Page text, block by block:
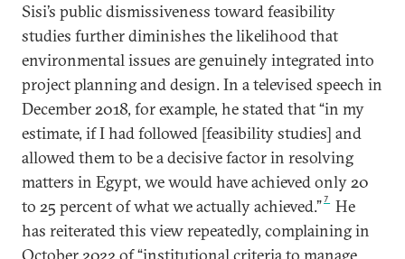
Sisi’s public dismissiveness toward feasibility
studies further diminishes the likelihood that
environmental issues are genuinely integrated into
project planning and design. In a televised speech in
December 2018, for example, he stated that “in my
estimate, if I had followed [feasibility studies] and
allowed them to be a decisive factor in resolving
matters in Egypt, we would have achieved only 20
to 25 percent of what we actually achieved.”7
He
has reiterated this view repeatedly, complaining in